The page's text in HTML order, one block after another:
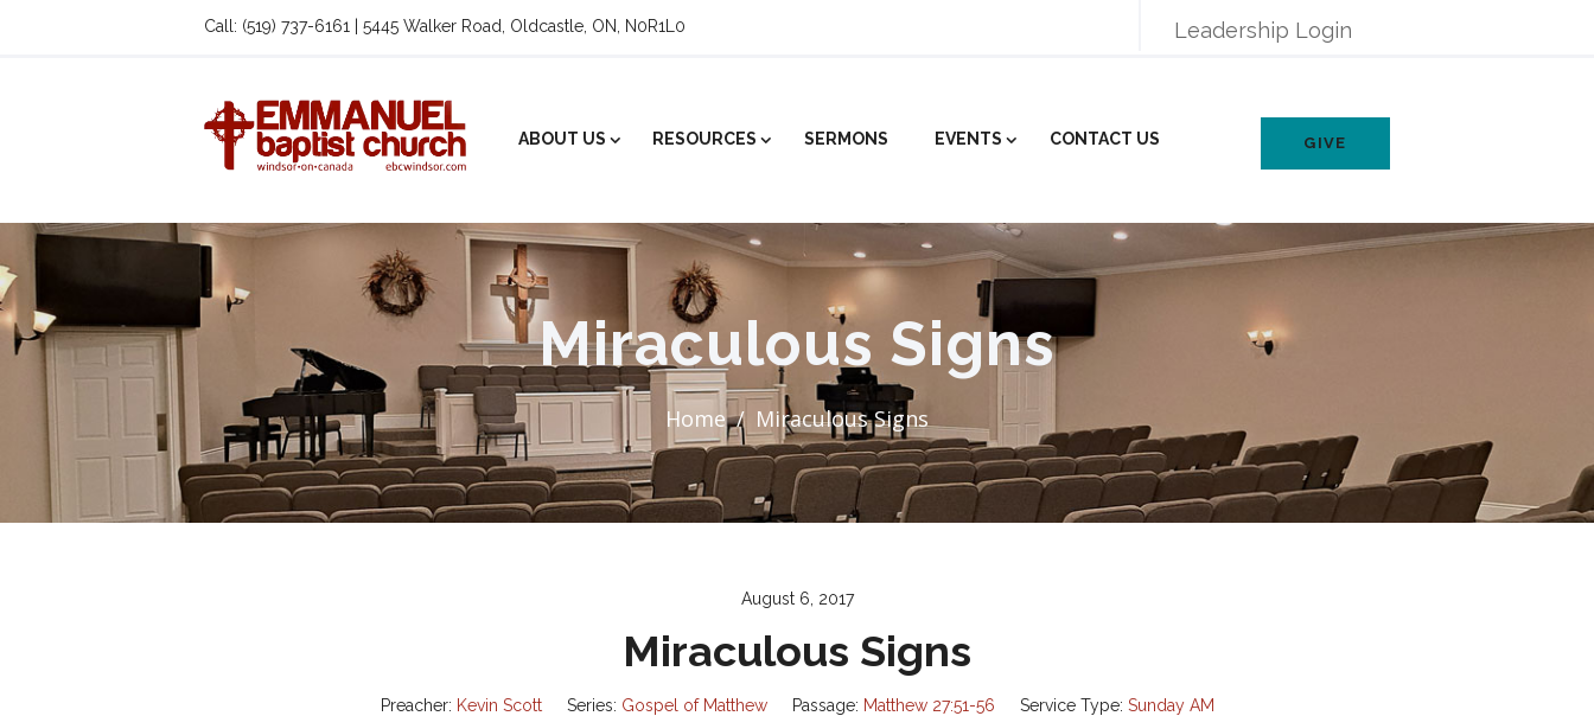
Call: (519) 737-6161 | 5445 Walker Road, Oldcastle, ON, N0R1L0 Leadership Login
ABOUT US RESOURCES SERMONS EVENTS CONTACT US GIVE
Miraculous Signs
Home Miraculous Signs
August 6, 2017
Miraculous Signs
Preacher: Kevin Scott Series: Gospel of Matthew Passage: Matthew 27:51-56 Service Type: Sunday AM